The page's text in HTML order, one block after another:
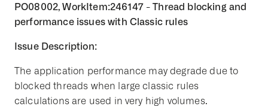
PO08002, WorkItem:246147 - Thread blocking and
performance issues with Classic rules
Issue Description:
The application performance may degrade due to
blocked threads when large classic rules
calculations are used in very high volumes.